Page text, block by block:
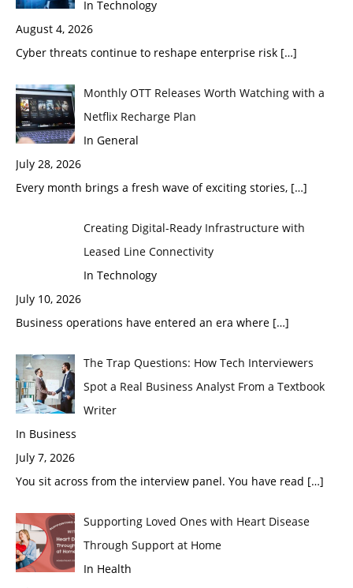
In Technology
August 4, 2026
Cyber threats continue to reshape enterprise risk […]
Monthly OTT Releases Worth Watching with a
Netflix Recharge Plan
In General
July 28, 2026
Every month brings a fresh wave of exciting stories, […]
Creating Digital-Ready Infrastructure with
Leased Line Connectivity
In Technology
July 10, 2026
Business operations have entered an era where […]
The Trap Questions: How Tech Interviewers
Spot a Real Business Analyst From a Textbook
Writer
In Business
July 7, 2026
You sit across from the interview panel. You have read […]
Supporting Loved Ones with Heart Disease
Through Support at Home
In Health